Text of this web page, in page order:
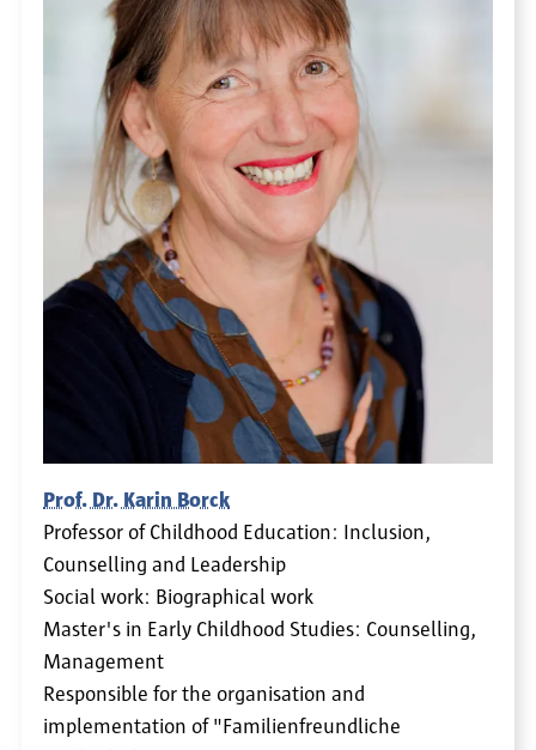
Prof. Dr. Karin Borck
Professor of Childhood Education: Inclusion,
Counselling and Leadership
Social work: Biographical work
Master's in Early Childhood Studies: Counselling,
Management
Responsible for the organisation and
implementation of "Familienfreundliche